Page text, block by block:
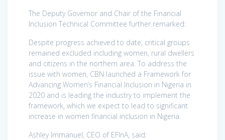
The Deputy Governor and Chair of the Financial
Inclusion Technical Committee further remarked:
Despite progress achieved to date, critical groups
remained excluded including women, rural dwellers
and citizens in the northern area. To address the
issue with women, CBN launched a Framework for
Advancing Women’s Financial Inclusion in Nigeria in
2020 and is leading the industry to implement the
framework, which we expect to lead to significant
increase in women financial inclusion in Nigeria.
Ashley Immanuel, CEO of EFInA, said: